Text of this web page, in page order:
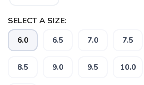
SELECT A SIZE:
6.0 6.5 7.0 7.5
8.5 9.0 9.5 10.0